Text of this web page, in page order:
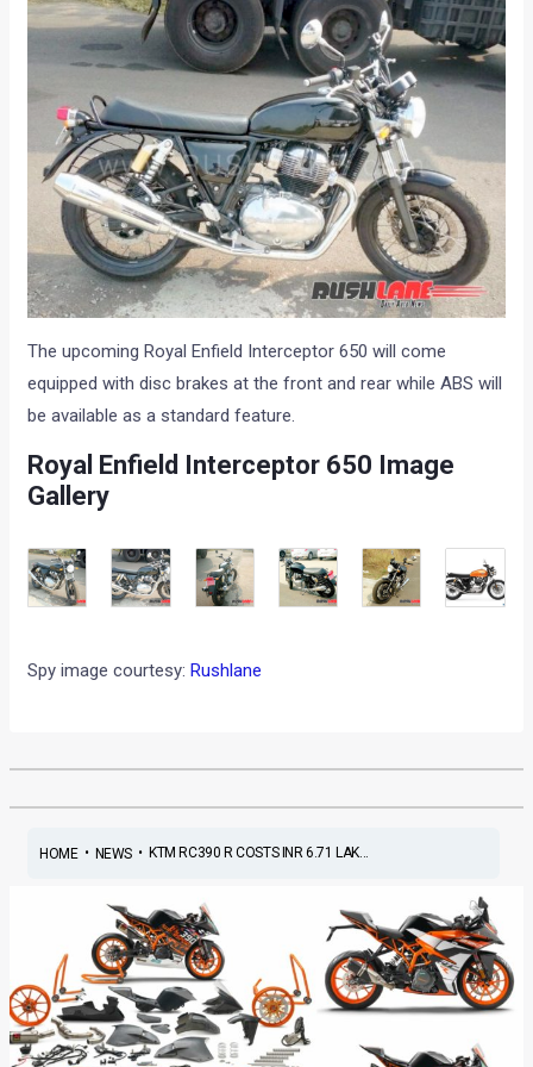
The upcoming Royal Enfield Interceptor 650 will come
equipped with disc brakes at the front and rear while ABS will
be available as a standard feature.
Royal Enfield Interceptor 650 Image
Gallery
Spy image courtesy: Rushlane
HOME• NEWS• KTM RC390 R COSTS INR 6.71 LAK...